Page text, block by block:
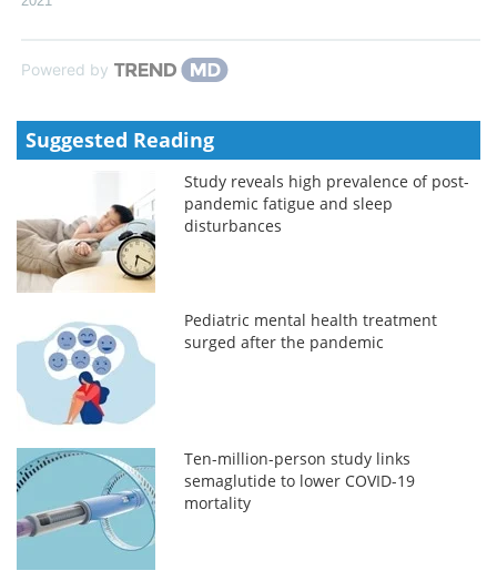
Powered by
Suggested Reading
Study reveals high prevalence of post-
pandemic fatigue and sleep
disturbances
Pediatric mental health treatment
surged after the pandemic
Ten-million-person study links
semaglutide to lower COVID-19
mortality